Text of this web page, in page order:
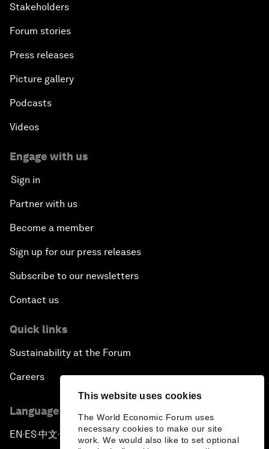
This website uses cookies
The World Economic Forum uses
necessary cookies to make our site
work. We would also like to set optional
Stakeholders
Forum stories
Press releases
Picture gallery
Podcasts
Videos
Engage with us
Sign in
Partner with us
Become a member
Sign up for our press releases
Subscribe to our newsletters
Contact us
Quick links
Sustainability at the Forum
Careers
Language editions
EN ▪ES▪中文▪ 日本語